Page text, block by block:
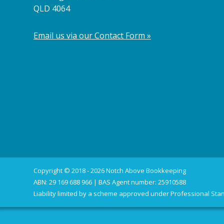
QLD 4064
Email us via our Contact Form »
Copyright © 2018 - 2026 Notch Above Bookkeeping
ABN: 29 169 688 966 | BAS Agent number: 25910588
Liability limited by a scheme approved under Professional